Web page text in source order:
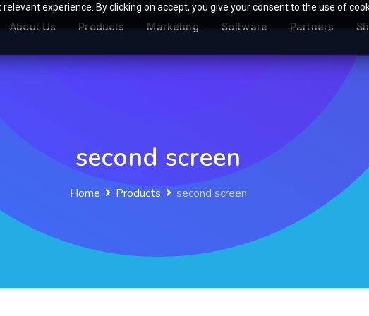
experience. By clicking on accept, you give your consent to the use of
About Us Products Marketing Software Partners
second screen
Home Products second screen